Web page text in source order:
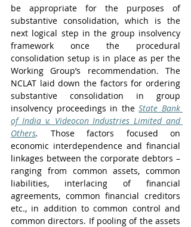
be appropriate for the purposes of
substantive consolidation, which is the
next logical step in the group insolvency
framework once the procedural
consolidation setup is in place as per the
Working Group’s recommendation. The
NCLAT laid down the factors for ordering
substantive consolidation in group
insolvency proceedings in the State Bank
of India v. Videocon Industries Limited and
Others.
Those factors focused on
economic interdependence and financial
linkages between the corporate debtors –
ranging from common assets, common
liabilities, interlacing of financial
agreements, common financial creditors
etc., in addition to common control and
common directors. If pooling of the assets